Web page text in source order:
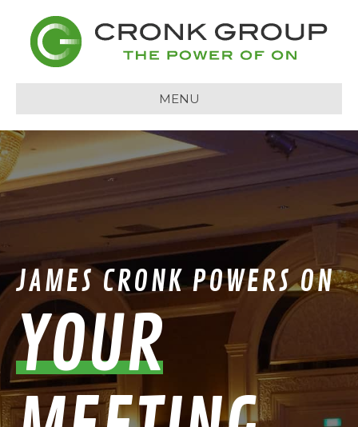
MENU
JAMES CRONK POWERS ON
YOUR